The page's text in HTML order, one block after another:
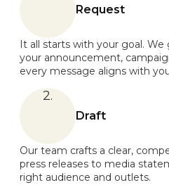
Request
It all starts with your goal.
your announcement,
every message aligns with
2.
Draft
Our team crafts a clear,
press releases to media
right audience and outlets.